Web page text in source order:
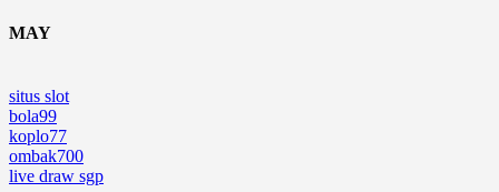
MAY
situs slot
bola99
koplo77
ombak700
live draw sgp